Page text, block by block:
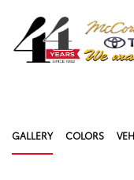
GALLERY COLORS